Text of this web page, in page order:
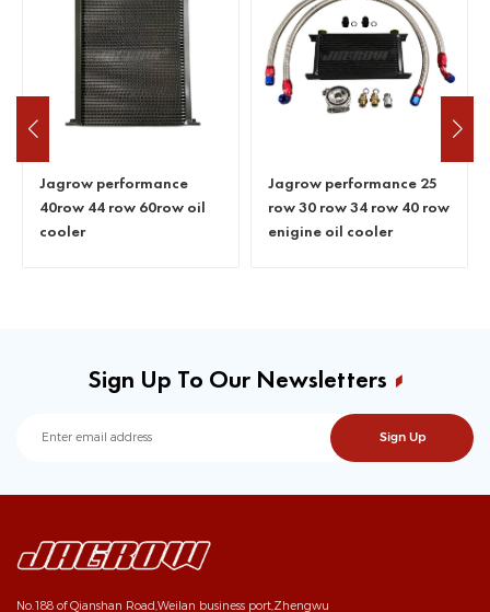
Jagrow performance
40row 44 row 60row oil
cooler
Jagrow performance 25
row 30 row 34 row 40 row
enigine oil cooler
Sign Up To Our Newsletters
No.188 of Qianshan Road,Weilan business port,Zhengwu